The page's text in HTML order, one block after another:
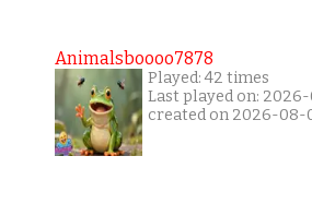
Animalsboooo7878
Played: 42 times
Last played on:
created on 2026-08-